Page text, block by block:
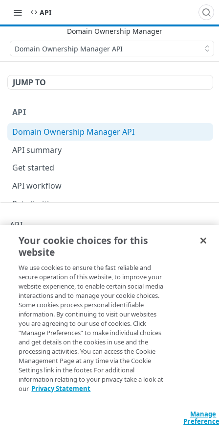
API
Domain Ownership Manager API
JUMP TO
API
Domain Ownership Manager API
API summary
Get started
API workflow
Rate limiting
Errors
400
401
403
404
405
409
500
DOMAINS
Domains
List domains
Add domains
Get a domain
Validate pending domains
Invalidate a domain
Invalidate domains
Delete a domain
Search domains
Search for domains
API
Domain Ownership Manager API
Copy Page
The Domain Ownership Manager (DOM) API lets you
automate the ownership validation for new domains or
hostnames you onboard to Akamai.
This API offers a programmatic alternative to the DOM UI.
Use this API if you want to view domains and check their
validation status, to submit new domains for validation,
and to invalidate and delete the domains you no longer
use.
Your cookie choices for this
website
We use cookies to ensure the fast reliable and
secure operation of this website, to improve your
website experience, to enable certain social media
interactions and to manage your cookie choices.
Some cookies process personal identifiable
information. By continuing to visit our websites
you are agreeing to our use of cookies. Click
“Manage Preferences” to make individual choices
and get details on the cookies in use and the
processing activities. You can access the Cookie
Management Page at any time via the Cookie
Settings link in the footer. For additional
information relating to your privacy take a look at
our Privacy Statement
Manage